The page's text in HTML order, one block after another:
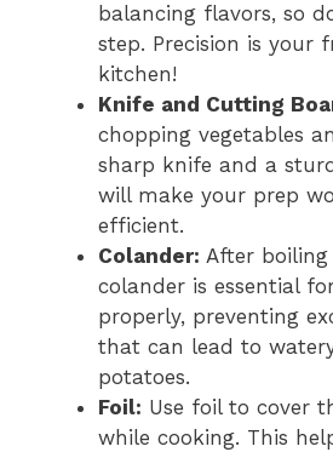
balancing flavors, so
step. Precision is your
kitchen!
Knife and Cutting
chopping vegetables
sharp knife and a
will make your prep
efficient.
Colander: After
colander is essential
properly, preventing
that can lead to
potatoes.
Foil: Use foil to cover
while cooking. This